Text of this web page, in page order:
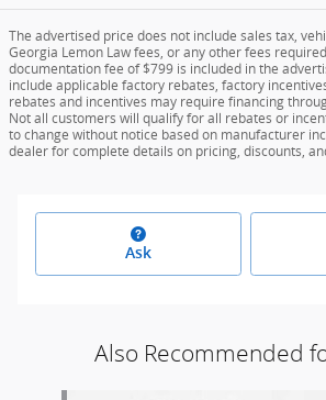
The advertised price does not include sales tax,
Georgia Lemon Law fees, or any other fees
documentation fee of $799 is included in the
include applicable factory rebates, factory
rebates and incentives may require financing
Not all customers will qualify for all rebates or
to change without notice based on manufacturer
dealer for complete details on pricing, discounts,
Ask
Also Recommended